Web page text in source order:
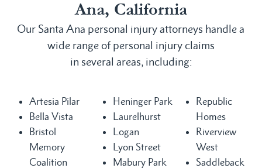
Ana, California
Our Santa Ana personal injury attorneys handle a
wide range of personal injury claims
in several areas, including:
Artesia Pilar
Bella Vista
Bristol
Memory
Coalition
Heninger Park
Laurelhurst
Logan
Lyon Street
Mabury Park
Republic
Homes
Riverview
West
Saddleback